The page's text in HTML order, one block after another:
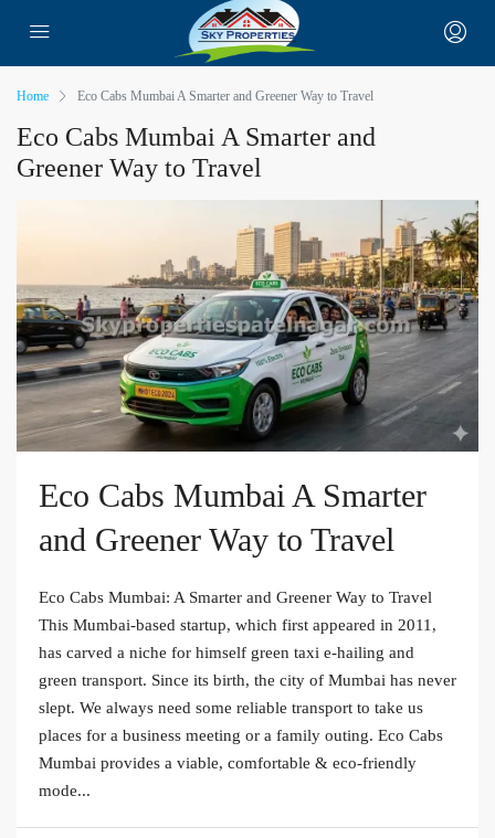
Home Eco Cabs Mumbai A Smarter and Greener Way to Travel
Eco Cabs Mumbai A Smarter and
Greener Way to Travel
Eco Cabs Mumbai A Smarter
and Greener Way to Travel
Eco Cabs Mumbai: A Smarter and Greener Way to Travel
This Mumbai-based startup, which first appeared in 2011,
has carved a niche for himself green taxi e-hailing and
green transport. Since its birth, the city of Mumbai has never
slept. We always need some reliable transport to take us
places for a business meeting or a family outing. Eco Cabs
Mumbai provides a viable, comfortable & eco-friendly
mode...